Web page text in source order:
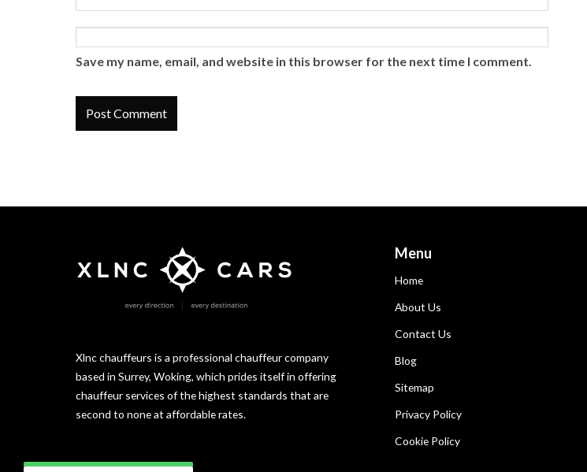
Save my name, email, and website in this browser for the next time I comment.
Xlnc chauffeurs is a professional chauffeur company
based in Surrey, Woking, which prides itself in offering
chauffeur services of the highest standards that are
second to none at affordable rates.
Menu
Home
About Us
Contact Us
Blog
Sitemap
Privacy Policy
Cookie Policy